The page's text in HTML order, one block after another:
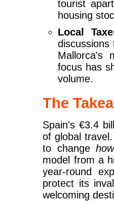
tourist
housing
Local
Mallorca's
focus has
volume.
The
Spain's €3.4
of global
to change how
model from a
year-round
protect its
welcoming